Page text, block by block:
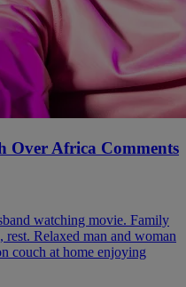
Over Africa Comments